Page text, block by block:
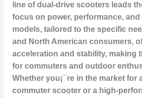
line of dual-drive scooters leads
focus on power, performance,
models, tailored to the specific
and North American consumers,
acceleration and stability, making
for commuters and outdoor
Whether you¡¯re in the market for
commuter scooter or a high-